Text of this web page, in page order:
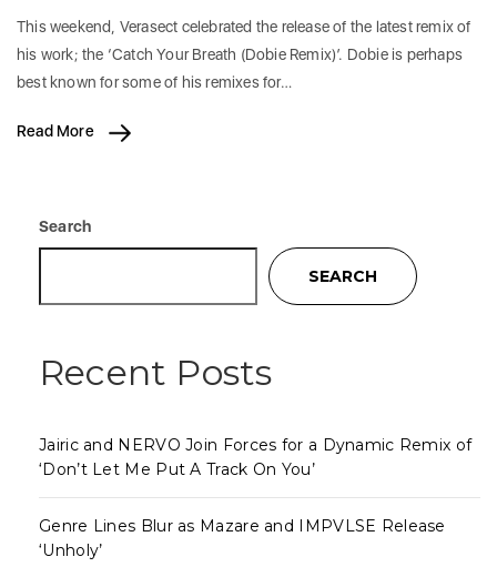
This weekend, Verasect celebrated the release of the latest remix of
his work; the ‘Catch Your Breath (Dobie Remix)’. Dobie is perhaps
best known for some of his remixes for…
Read More
Search
SEARCH
Recent Posts
Jairic and NERVO Join Forces for a Dynamic Remix of
‘Don’t Let Me Put A Track On You’
Genre Lines Blur as Mazare and IMPVLSE Release
‘Unholy’